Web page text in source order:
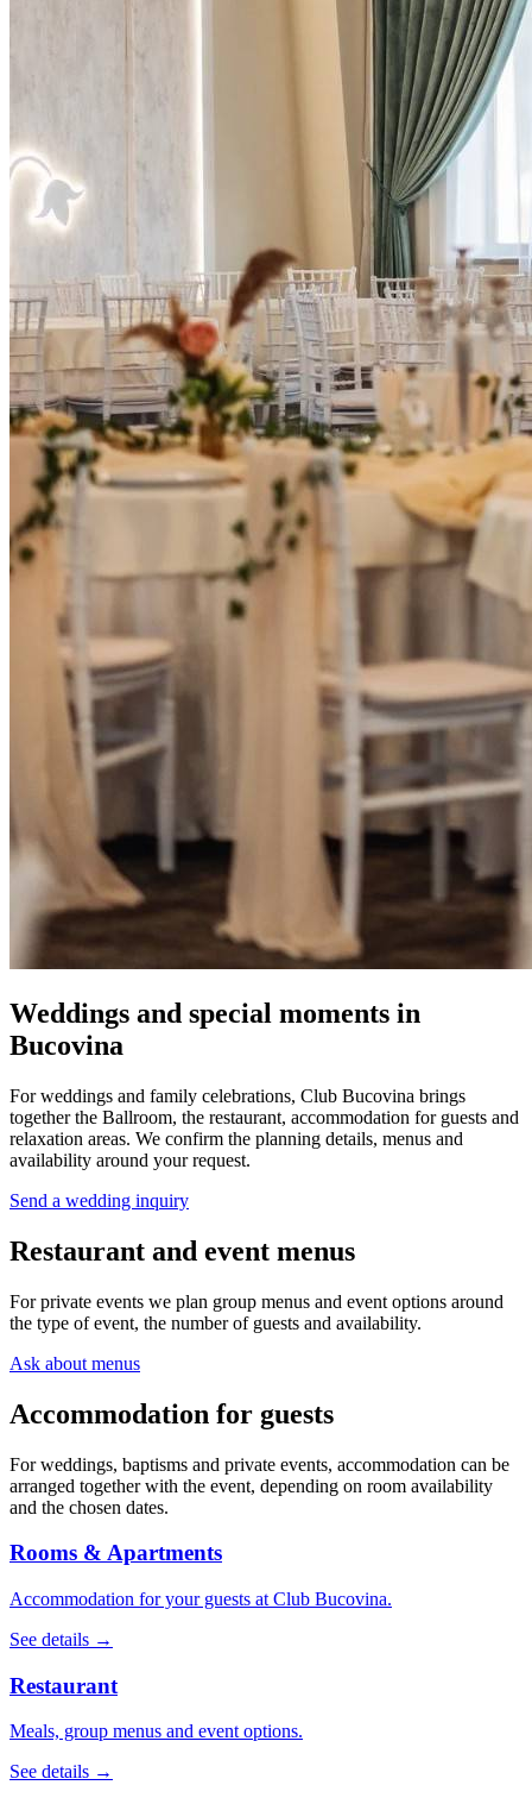
Weddings and special moments in
Bucovina
For weddings and family celebrations, Club Bucovina brings
together the Ballroom, the restaurant, accommodation for guests and
relaxation areas. We confirm the planning details, menus and
availability around your request.
Send a wedding inquiry
Restaurant and event menus
For private events we plan group menus and event options around
the type of event, the number of guests and availability.
Ask about menus
Accommodation for guests
For weddings, baptisms and private events, accommodation can be
arranged together with the event, depending on room availability
and the chosen dates.
Rooms & Apartments
Accommodation for your guests at Club Bucovina.
See details →
Restaurant
Meals, group menus and event options.
See details →